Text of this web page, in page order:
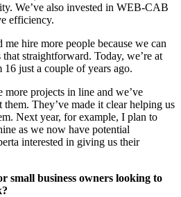
We’ve also invested in WEB-CAB
efficiency.
hire more people because we can
straightforward. Today, we’re at
16 just a couple of years ago.
more projects in line and we’ve
They’ve made it clear helping us
Next year, for example, I plan to
as we now have potential
interested in giving us their
small business owners looking to